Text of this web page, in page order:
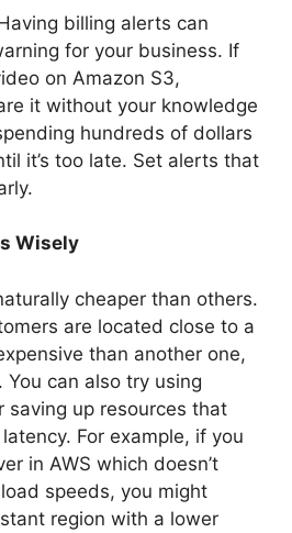
billing alerts can
for your business. If
on Amazon S3,
it without your knowledge
hundreds of dollars
it’s too late. Set alerts that
Wisely
cheaper than others.
are located close to a
than another one,
can also try using
saving up resources that
For example, if you
in AWS which doesn’t
speeds, you might
region with a lower